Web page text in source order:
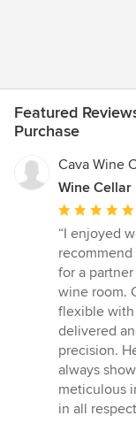
Featured
Purchase
Cava Wine
Wine
Average
rating:
5
out
of
5
stars
“I enjoyed
for a
wine room.
flexible with
delivered
precision.
always
meticulous
in all